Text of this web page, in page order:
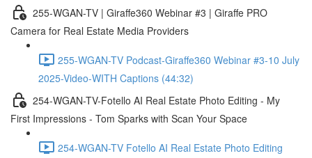
255-WGAN-TV | Giraffe360 Webinar #3 | Giraffe PRO
Camera for Real Estate Media Providers
255-WGAN-TV Podcast-Giraffe360 Webinar #3-10 July
2025-Video-WITH Captions (44:32)
254-WGAN-TV-Fotello AI Real Estate Photo Editing - My
First Impressions - Tom Sparks with Scan Your Space
254-WGAN-TV Fotello AI Real Estate Photo Editing